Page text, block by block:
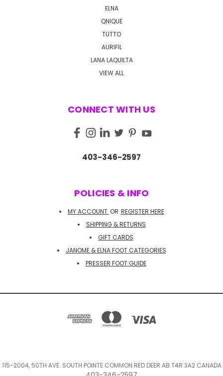
ELNA
QNIQUE
TUTTO
AURIFIL
LANA LAQUILTA
VIEW ALL
CONNECT WITH US
403-346-2597
POLICIES & INFO
MY ACCOUNT OR REGISTER HERE
SHIPPING & RETURNS
GIFT CARDS
JANOME & ELNA FOOT CATEGORIES
PRESSER FOOT GUIDE
115-2004, 50TH AVE. SOUTH POINTE COMMON RED DEER AB T4R 3A2 CANADA